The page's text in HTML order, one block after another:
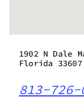
1902 N Dale
Florida
813-726-